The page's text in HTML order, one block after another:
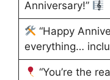
Anniversary!”
“Happy
everything…
“You’re the